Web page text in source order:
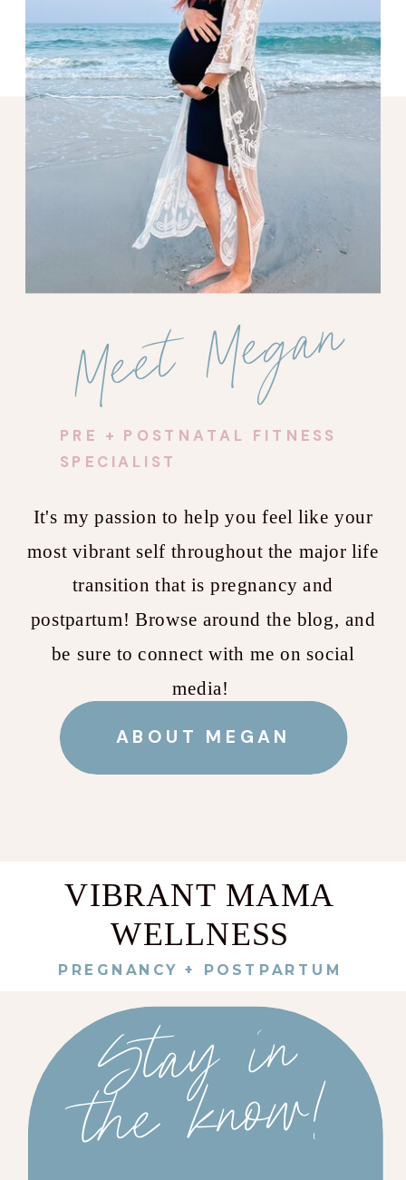
ABOUT MEGAN
PRE + POSTNATAL FITNESS
SPECIALIST
It's my passion to help you feel like your
most vibrant self throughout the major life
transition that is pregnancy and
postpartum! Browse around the blog, and
be sure to connect with me on social
media!
Meet Megan
St
a
y
i
n
t
h
e
k
no
w!
PREGNANCY + POSTPARTUM
VIBRANT MAMA
WELLNESS